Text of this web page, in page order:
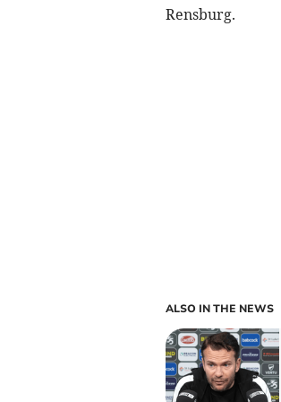
Rensburg.
ALSO IN THE NEWS